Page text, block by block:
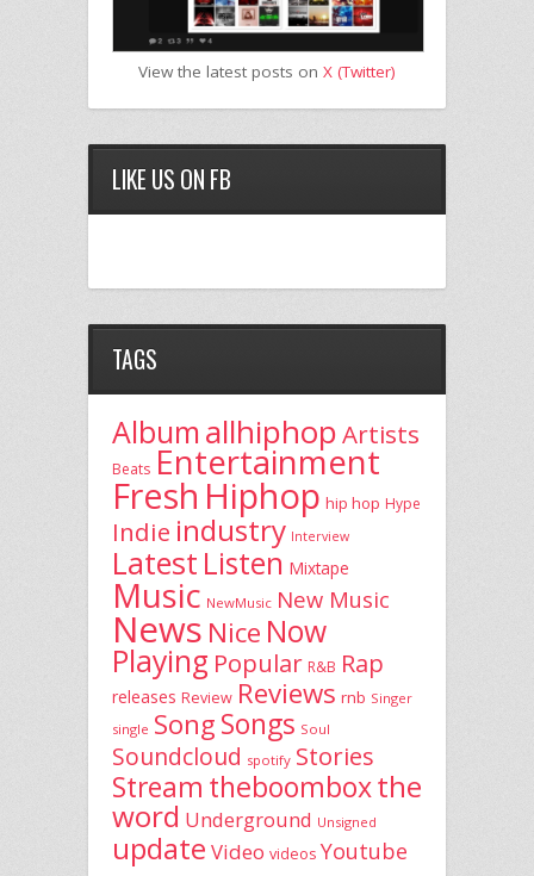
View the latest posts on X (Twitter)
LIKE US ON FB
TAGS
Album allhiphopArtists
Beats Entertainment
Fresh Hiphop hip hop Hype
Indie industry Interview
Latest Listen Mixtape
Music NewMusic New Music
News Nice Now
Playing Popular R&B Rap
releases Review Reviews rnb Singer
single SongSongs Soul
Soundcloud spotify Stories
Stream theboomboxthe
word Underground Unsigned
update Video videos Youtube